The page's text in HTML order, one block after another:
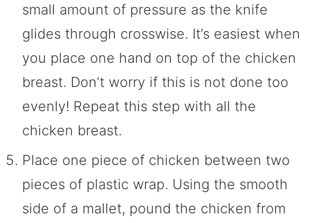
small amount of pressure as the knife
glides through crosswise. It’s easiest when
you place one hand on top of the chicken
breast. Don’t worry if this is not done too
evenly! Repeat this step with all the
chicken breast.
Place one piece of chicken between two
pieces of plastic wrap. Using the smooth
side of a mallet, pound the chicken from